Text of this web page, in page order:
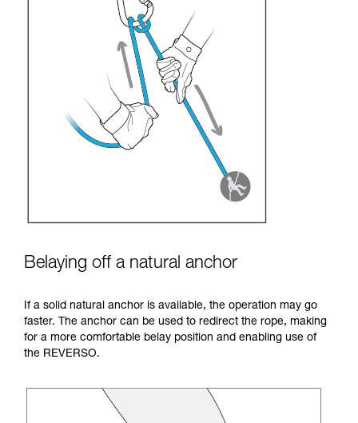
Belaying off a natural anchor
If a solid natural anchor is available, the operation may go
faster. The anchor can be used to redirect the rope, making
for a more comfortable belay position and enabling use of
the REVERSO.